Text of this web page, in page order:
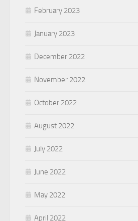
February 2023
January 2023
December 2022
November 2022
October 2022
August 2022
July 2022
June 2022
May 2022
April 2022